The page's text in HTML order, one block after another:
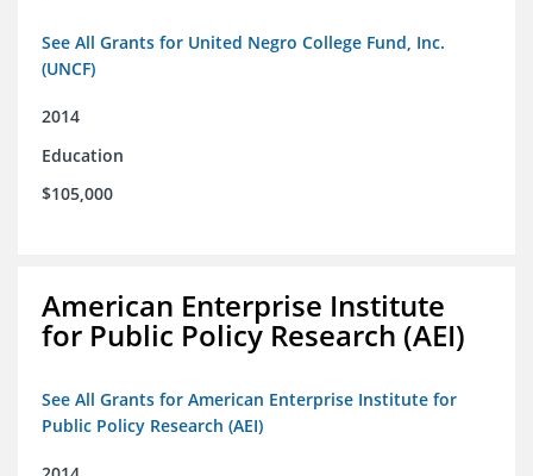
See All Grants for United Negro College Fund, Inc.
(UNCF)
2014
Education
$105,000
American Enterprise Institute
for Public Policy Research (AEI)
See All Grants for American Enterprise Institute for
Public Policy Research (AEI)